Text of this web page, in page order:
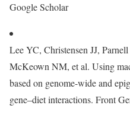
Google Scholar
Lee YC, Christensen JJ,
McKeown NM, et al. Using
based on genome-wide and
gene–diet interactions. Front